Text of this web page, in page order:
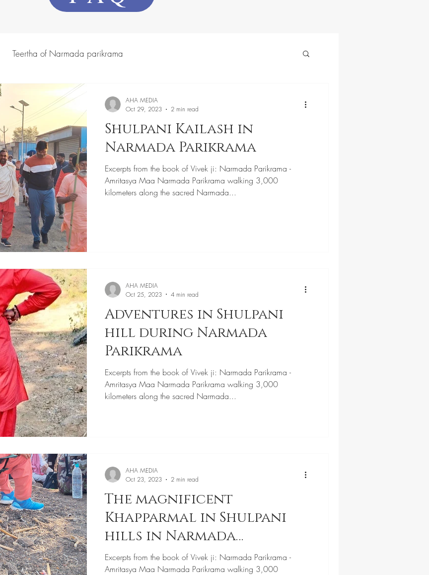
Teertha of Narmada parikrama
Shulpani Kailash in
Narmada Parikrama
Excerpts from the book of Vivek ji: Narmada Parikrama -
Amritasya Maa Narmada Parikrama walking 3,000
kilometers along the sacred Narmada...
AHA MEDIA
Oct 29, 2023
2 min read
Adventures in Shulpani
hill during Narmada
Parikrama
Excerpts from the book of Vivek ji: Narmada Parikrama -
Amritasya Maa Narmada Parikrama walking 3,000
kilometers along the sacred Narmada...
AHA MEDIA
Oct 25, 2023
4 min read
The magnificent
Khapparmal in Shulpani
hills in Narmada
Parikrama
Excerpts from the book of Vivek ji: Narmada Parikrama -
Amritasya Maa Narmada Parikrama walking 3,000
AHA MEDIA
Oct 23, 2023
2 min read